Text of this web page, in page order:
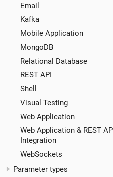
Email
Kafka
Mobile Application
MongoDB
Relational Database
REST API
Shell
Visual Testing
Web Application
Web Application & REST API
Integration
WebSockets
Parameter types